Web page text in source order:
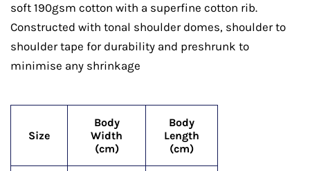
soft 190gsm cotton with a superfine cotton rib.
Constructed with tonal shoulder domes, shoulder to
shoulder tape for durability and preshrunk to
minimise any shrinkage
Size
Body
Width
(cm)
Body
Length
(cm)